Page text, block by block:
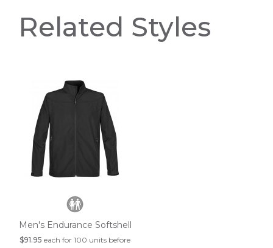
Related Styles
Men's Endurance Softshell
$91.95 each for 100 units before